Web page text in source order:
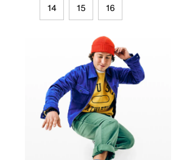
14 15 16